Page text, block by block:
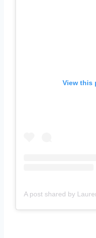
View this